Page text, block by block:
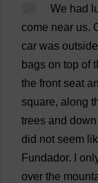
We had
come near us.
car was outside
bags on top of
the front seat
square, along
trees and down
did not seem
Fundador.
over the